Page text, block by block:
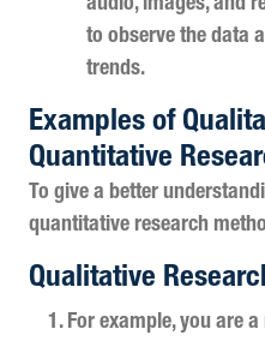
audio, images, and
to observe the data
trends.
Examples of
Quantitative
To give a better
quantitative research
Qualitative
For example, you are